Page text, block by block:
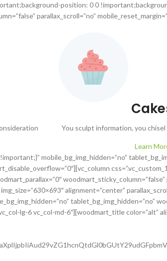
position: 0 0
parallax_scroll=”no”
You sculpt information, you
Learn
mobile_bg_img_hidden=”no”
woodmart_sticky_column=”false”
alignment=”center”
tablet_bg_img_hidden=”no”
lg-6 vc_col-md-6″][woodmart_title color=”alt”